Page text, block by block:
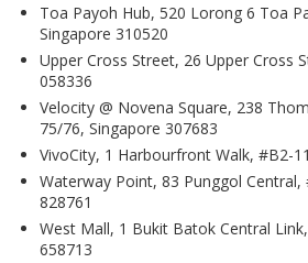
Toa Payoh Hub, 520 Lorong 6 Toa
Singapore 310520
Upper Cross Street, 26 Upper Cross
058336
Velocity @ Novena Square, 238
75/76, Singapore 307683
VivoCity, 1 Harbourfront Walk, #B2-
Waterway Point, 83 Punggol Central,
828761
West Mall, 1 Bukit Batok Central
658713